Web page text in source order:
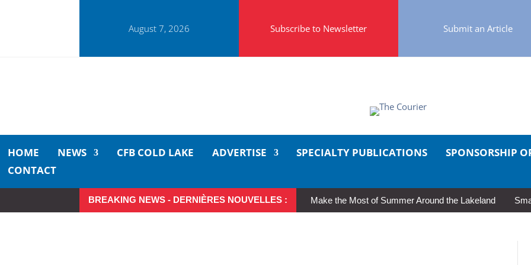
August 7, 2026 Subscribe to Newsletter Submit an Article
HOME NEWS CFB COLD LAKE ADVERTISE SPECIALTY PUBLICATIONS SPONSORSHIP
CONTACT
BREAKING NEWS - DERNIÈRES NOUVELLES : Make the Most of Summer Around the Lakeland